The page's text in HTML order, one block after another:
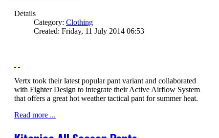
Details
Category:Clothing
Created: Friday, 11 July 2014 06:53
Vertx took their latest popular pant variant and collaborated
with Fighter Design to integrate their Active Airflow System
that offers a great hot weather tactical pant for summer heat.
Read more ...